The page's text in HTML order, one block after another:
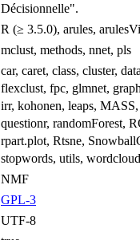
Décisionnelle".
R (≥ 3.5.0), arules,
mclust, methods, nnet, pls
car, caret, class, cluster,
flexclust, fpc, glmnet,
irr, kohonen, leaps,
questionr, randomForest,
rpart.plot, Rtsne,
stopwords, utils,
NMF
GPL-3
UTF-8